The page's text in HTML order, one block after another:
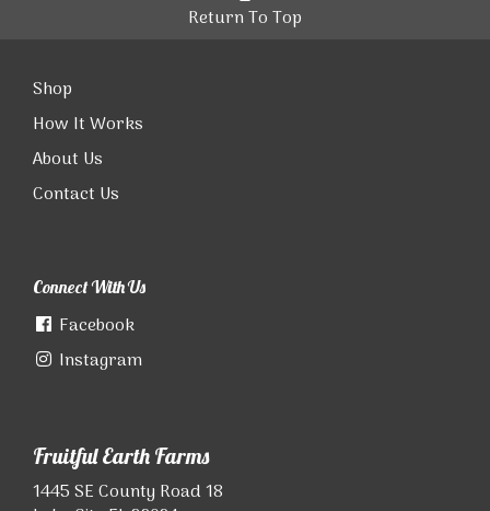
Return To Top
Shop
How It Works
About Us
Contact Us
Connect With Us
Facebook
Instagram
Fruitful Earth Farms
1445 SE County Road 18